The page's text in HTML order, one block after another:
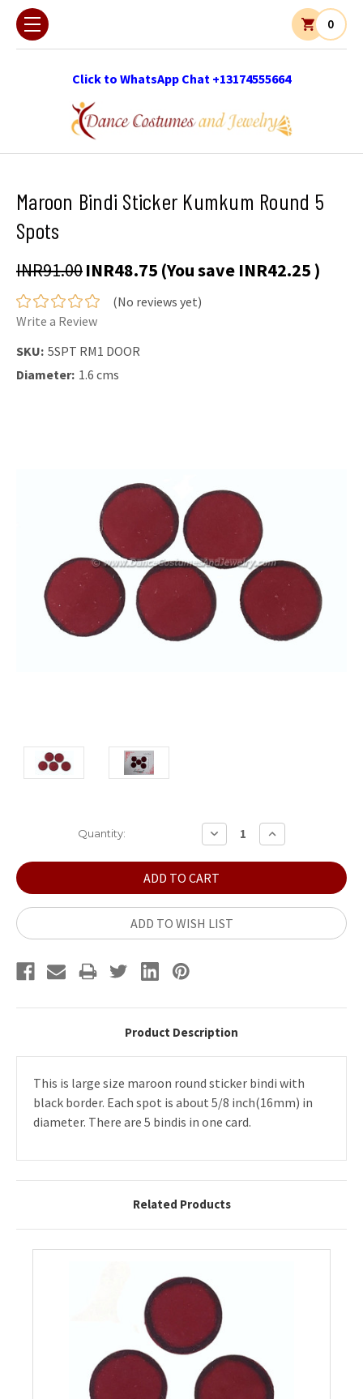
Click to WhatsApp Chat +13174555664
0
Maroon Bindi Sticker Kumkum Round 5
Spots
INR91.00INR48.75 (You save INR42.25 )
(No reviews yet)
Write a Review
SKU: 5SPT RM1 DOOR
Diameter: 1.6 cms
Quantity:
DECREASE
QUANTITY:
INCREASE
QUANTITY:
ADD TO WISH LIST
Product Description
This is large size maroon round sticker bindi with
black border. Each spot is about 5/8 inch(16mm) in
diameter. There are 5 bindis in one card.
Related Products